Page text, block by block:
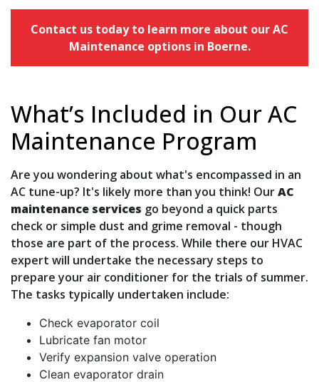
Contact us today to learn more about our AC
Maintenance options in Boerne.
What’s Included in Our AC
Maintenance Program
Are you wondering about what's encompassed in an
AC tune-up? It's likely more than you think! OurAC
maintenance services go beyond a quick parts
check or simple dust and grime removal - though
those are part of the process. While there our HVAC
expert will undertake the necessary steps to
prepare your air conditioner for the trials of summer.
The tasks typically undertaken include:
Check evaporator coil
Lubricate fan motor
Verify expansion valve operation
Clean evaporator drain